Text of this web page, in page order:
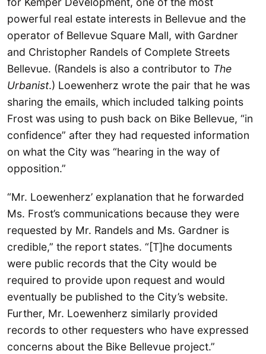
powerful real estate interests in Bellevue and the
operator of Bellevue Square Mall, with Gardner
and Christopher Randels of Complete Streets
Bellevue. (Randels is also a contributor to The
Urbanist.) Loewenherz wrote the pair that he was
sharing the emails, which included talking points
Frost was using to push back on Bike Bellevue, “in
confidence” after they had requested information
on what the City was “hearing in the way of
opposition.”
“Mr. Loewenherz’ explanation that he forwarded
Ms. Frost’s communications because they were
requested by Mr. Randels and Ms. Gardner is
credible,” the report states. “[T]he documents
were public records that the City would be
required to provide upon request and would
eventually be published to the City’s website.
Further, Mr. Loewenherz similarly provided
records to other requesters who have expressed
concerns about the Bike Bellevue project.”